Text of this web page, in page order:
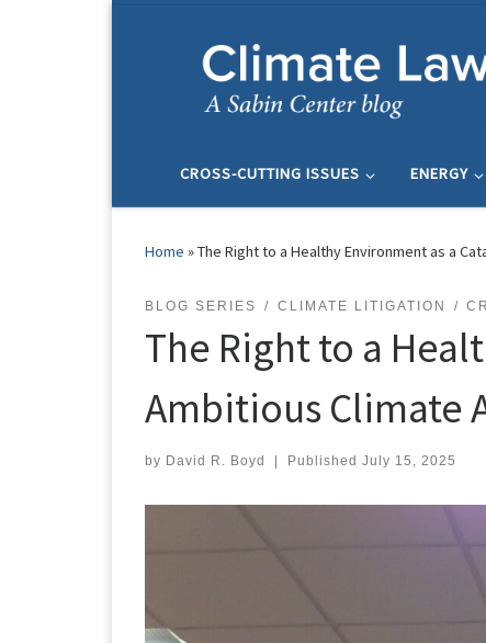
CROSS-CUTTING ISSUES ENERGY
Home »The Right to a Healthy Environment as a
BLOG SERIES CLIMATE LITIGATION
The Right to a
Ambitious Climate
by David R. Boyd | Published July 15, 2025